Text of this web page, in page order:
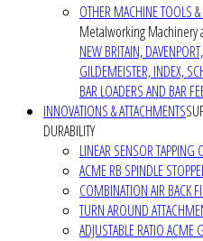
OTHER MACHINE TOOLS
Metalworking Machinery
NEW BRITAIN,
GILDEMEISTER, INDEX,
BAR LOADERS AND BAR
INNOVATIONS & ATTACHMENTS
DURABILITY
LINEAR SENSOR
ACME RB SPINDLE
COMBINATION AIR BACK
TURN AROUND
ADJUSTABLE RATIO ACME